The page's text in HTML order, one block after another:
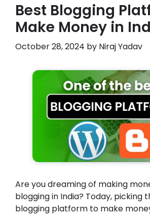
Best Blogging
Make Money in
October 28, 2024 by Niraj Yadav
Are you dreaming of making
blogging in India? Today, picking
blogging platform to make